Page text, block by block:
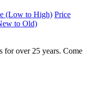
(Low to High) Price
to Old)
for over 25 years. Come